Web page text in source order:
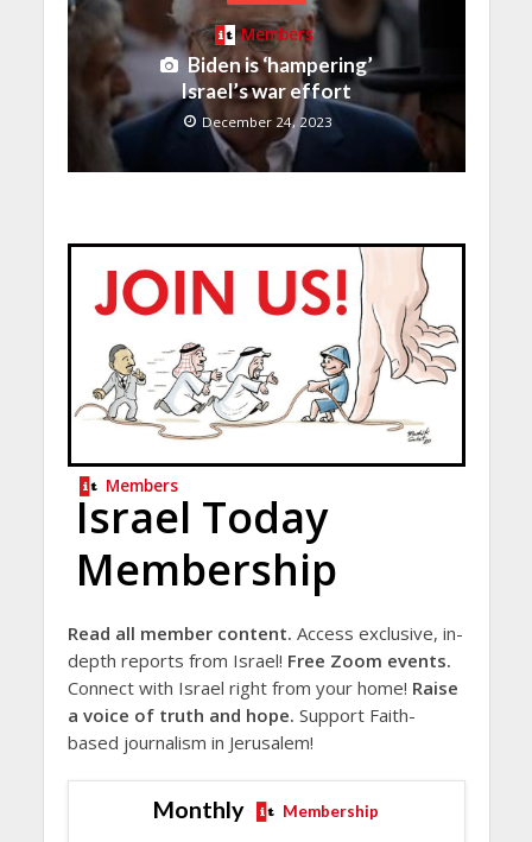
Members
Biden is ‘hampering’
Israel’s war effort
December 24, 2023
Members
Israel Today
Membership
Read all member content. Access exclusive, in-
depth reports from Israel! Free Zoom events.
Connect with Israel right from your home! Raise
a voice of truth and hope. Support Faith-
based journalism in Jerusalem!
Monthly Membership